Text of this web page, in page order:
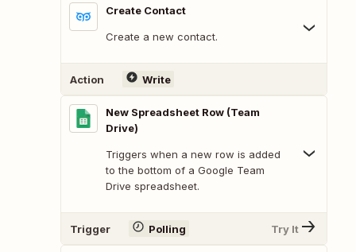
Create Contact
Create a new contact.
Action Write
New Spreadsheet Row (Team
Drive)
Triggers when a new row is added
to the bottom of a Google Team
Drive spreadsheet.
Trigger Polling Try It